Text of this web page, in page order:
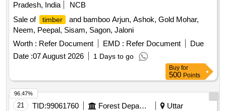
Pradesh, India
NCB
Sale of
timber
and bamboo Arjun, Ashok, Gold Mohar,
Neem, Peepal, Sisam, Sagon, Jaloni
Worth : Refer Document EMD : Refer Document
Due
Date :07 August 2026 1 Days to go
Buy for
500 Points
21 TID:99061760 Forest Departments
Uttar
96.47%